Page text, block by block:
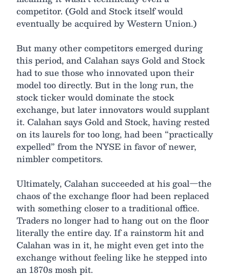
competitor. (Gold and Stock itself would
eventually be acquired by Western Union.)
But many other competitors emerged during
this period, and Calahan says Gold and Stock
had to sue those who innovated upon their
model too directly. But in the long run, the
stock ticker would dominate the stock
exchange, but later innovators would supplant
it. Calahan says Gold and Stock, having rested
on its laurels for too long, had been “practically
expelled” from the NYSE in favor of newer,
nimbler competitors.
Ultimately, Calahan succeeded at his goal—the
chaos of the exchange floor had been replaced
with something closer to a traditional office.
Traders no longer had to hang out on the floor
literally the entire day. If a rainstorm hit and
Calahan was in it, he might even get into the
exchange without feeling like he stepped into
an 1870s mosh pit.